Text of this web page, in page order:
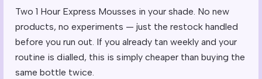
Two 1 Hour Express Mousses in your shade. No new
products, no experiments — just the restock handled
before you run out. If you already tan weekly and your
routine is dialled, this is simply cheaper than buying the
same bottle twice.